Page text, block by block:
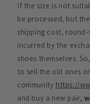
If the size is not
be processed, but
shipping cost,
incurred by the
shoes themselves.
to sell the old ones
community https://
and buy a new pair,